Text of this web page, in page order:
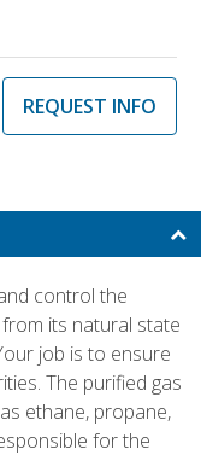
REQUEST INFO
control the
its natural state
job is to ensure
The purified gas
ethane, propane,
for the